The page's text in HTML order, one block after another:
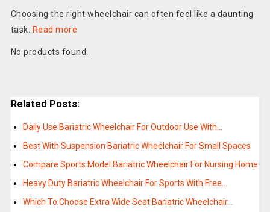
Choosing the right wheelchair can often feel like a daunting
task.
Read more
No products found.
Related Posts:
Daily Use Bariatric Wheelchair For Outdoor Use With…
Best With Suspension Bariatric Wheelchair For Small Spaces
Compare Sports Model Bariatric Wheelchair For Nursing Home
Heavy Duty Bariatric Wheelchair For Sports With Free…
Which To Choose Extra Wide Seat Bariatric Wheelchair…